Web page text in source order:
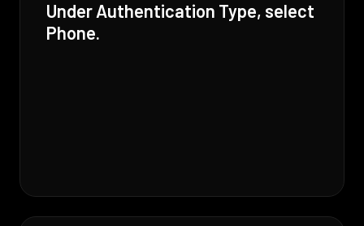
Under Authentication Type, select
Phone.